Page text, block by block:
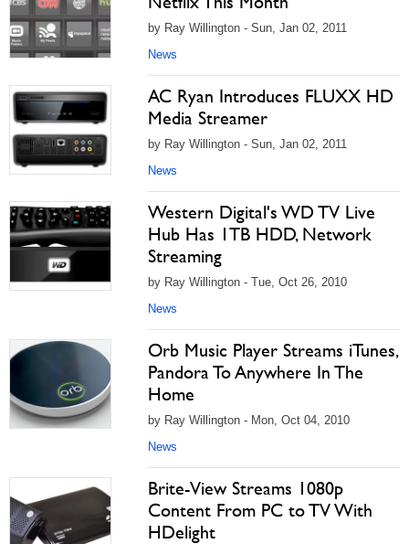
by Ray Willington - Sun, Jan 02, 2011
News
AC Ryan Introduces FLUXX HD
Media Streamer
by Ray Willington - Sun, Jan 02, 2011
News
Western Digital's WD TV Live
Hub Has 1TB HDD, Network
Streaming
by Ray Willington - Tue, Oct 26, 2010
News
Orb Music Player Streams iTunes,
Pandora To Anywhere In The
Home
by Ray Willington - Mon, Oct 04, 2010
News
Brite-View Streams 1080p
Content From PC to TV With
HDelight